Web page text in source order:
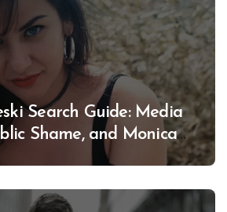
Search Guide: Media
Shame, and Monica